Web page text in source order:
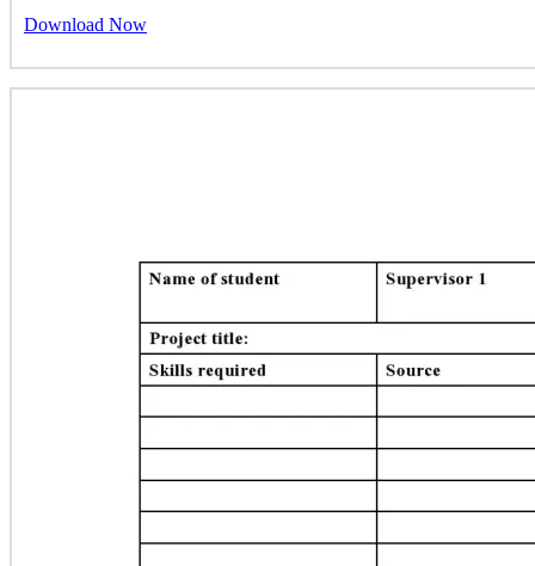
Download Now